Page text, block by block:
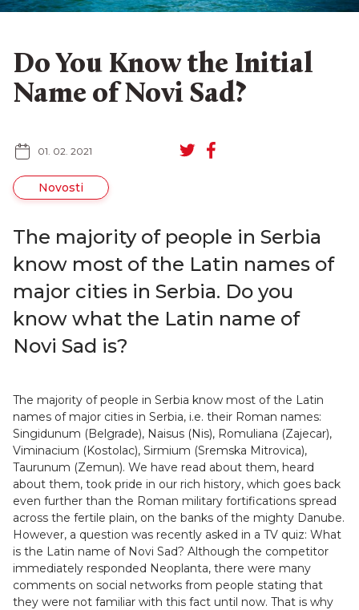
SR RU
Do You Know the Initial
Name of Novi Sad?
01. 02. 2021
Novosti
The majority of people in Serbia
know most of the Latin names of
major cities in Serbia. Do you
know what the Latin name of
Novi Sad is?
The majority of people in Serbia know most of the Latin
names of major cities in Serbia, i.e. their Roman names:
Singidunum (Belgrade), Naisus (Nis), Romuliana (Zajecar),
Viminacium (Kostolac), Sirmium (Sremska Mitrovica),
Taurunum (Zemun). We have read about them, heard
about them, took pride in our rich history, which goes back
even further than the Roman military fortifications spread
across the fertile plain, on the banks of the mighty Danube.
However, a question was recently asked in a TV quiz: What
is the Latin name of Novi Sad? Although the competitor
immediately responded Neoplanta, there were many
comments on social networks from people stating that
they were not familiar with this fact until now. That is why